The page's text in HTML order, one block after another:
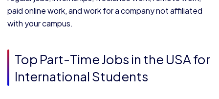
paid online work, and work for a company not affiliated
with your campus.
Top Part-Time Jobs in the USA for
International Students